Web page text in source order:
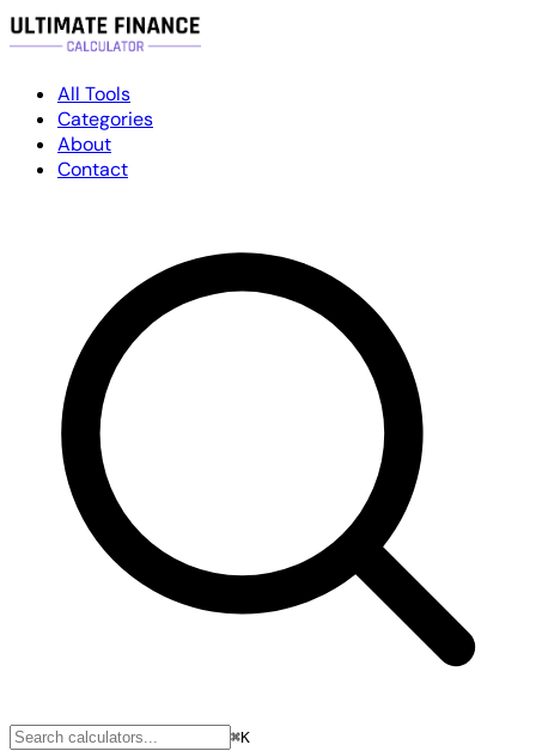
All Tools
Categories
About
Contact
⌘K